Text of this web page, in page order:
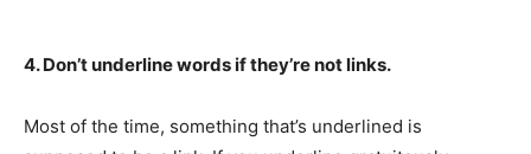
4. Don’t underline words if they’re not links.
Most of the time, something that’s underlined is